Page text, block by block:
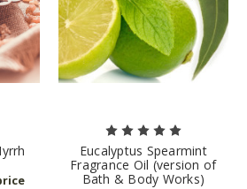
Eucalyptus Spearmint
Fragrance Oil (version of
Bath & Body Works)